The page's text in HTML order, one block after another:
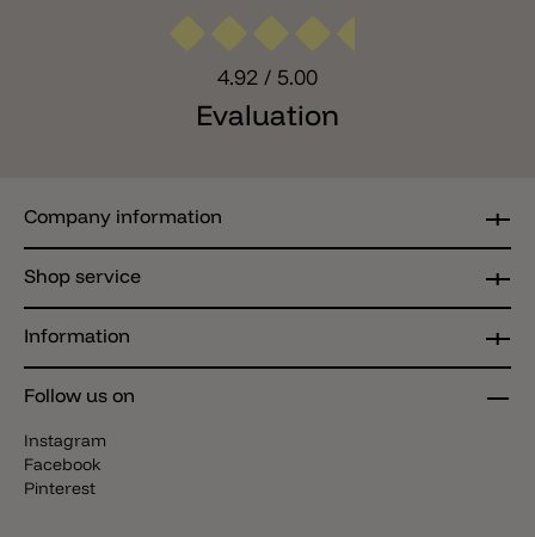
4.92 / 5.00
Evaluation
Follow us on
Instagram
Facebook
Pinterest
Information
Company information
Shop service